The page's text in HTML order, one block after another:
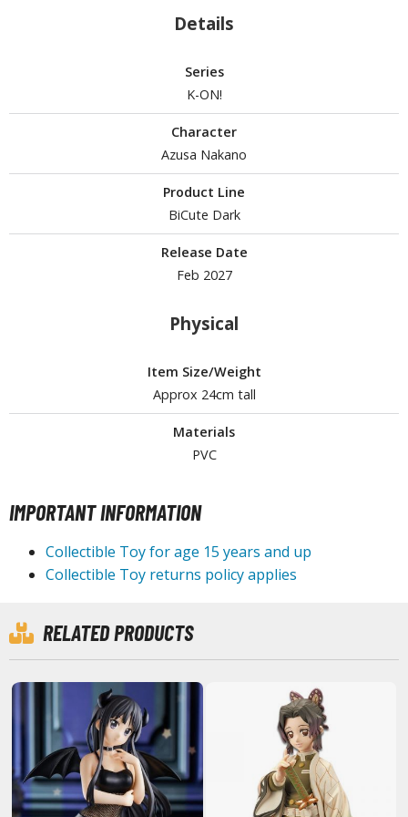
(Special/Individual Items)
Replicas and Miniatures
ALL HOBBY SUPPLIES
& Fillers
/ Cutters
/ Scribing Tools
and Sanding Tools
Tools & Accessories
Brushes
Clips and Bases
Tools and Materials
Details
Series
K-ON!
Character
Azusa Nakano
Product Line
BiCute Dark
Release Date
Feb 2027
Physical
Item Size/Weight
Approx 24cm tall
Materials
PVC
IMPORTANT INFORMATION
Collectible Toy for age 15 years and up
Collectible Toy returns policy applies
RELATED PRODUCTS